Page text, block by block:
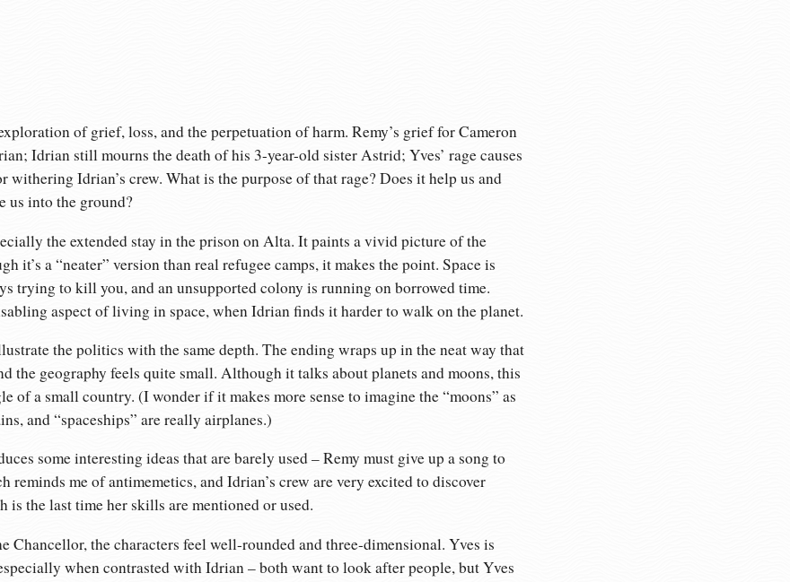
of grief, loss, and the perpetuation of harm. Remy’s grief for Cameron
Idrian still mourns the death of his 3-year-old sister Astrid; Yves’ rage causes
withering Idrian’s crew. What is the purpose of that rage? Does it help us and
us into the ground?
the extended stay in the prison on Alta. It paints a vivid picture of the
it’s a “neater” version than real refugee camps, it makes the point. Space is
trying to kill you, and an unsupported colony is running on borrowed time.
aspect of living in space, when Idrian finds it harder to walk on the planet.
the politics with the same depth. The ending wraps up in the neat way that
the geography feels quite small. Although it talks about planets and moons, this
of a small country. (I wonder if it makes more sense to imagine the “moons” as
and “spaceships” are really airplanes.)
some interesting ideas that are barely used – Remy must give up a song to
reminds me of antimemetics, and Idrian’s crew are very excited to discover
is the last time her skills are mentioned or used.
Chancellor, the characters feel well-rounded and three-dimensional. Yves is
when contrasted with Idrian – both want to look after people, but Yves